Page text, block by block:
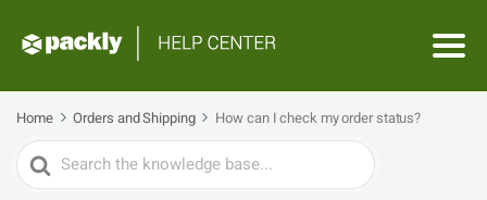
Home Orders and Shipping How can I check my order status?
Search
For